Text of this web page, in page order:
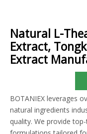
Natural L-
Extract,
Extract
BOTANIEX leverages
natural ingredients
quality. We provide